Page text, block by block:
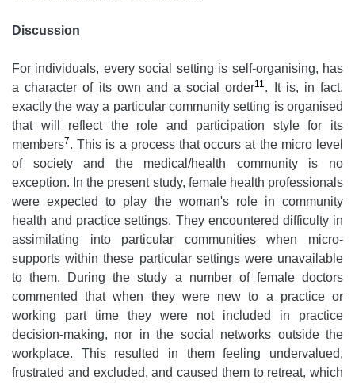
Discussion
For individuals, every social setting is self-organising, has
a character of its own and a social order11 . It is, in fact,
exactly the way a particular community setting is organised
that will reflect the role and participation style for its
members7. This is a process that occurs at the micro level
of society and the medical/health community is no
exception. In the present study, female health professionals
were expected to play the woman's role in community
health and practice settings. They encountered difficulty in
assimilating into particular communities when micro-
supports within these particular settings were unavailable
to them. During the study a number of female doctors
commented that when they were new to a practice or
working part time they were not included in practice
decision-making, nor in the social networks outside the
workplace. This resulted in them feeling undervalued,
frustrated and excluded, and caused them to retreat, which